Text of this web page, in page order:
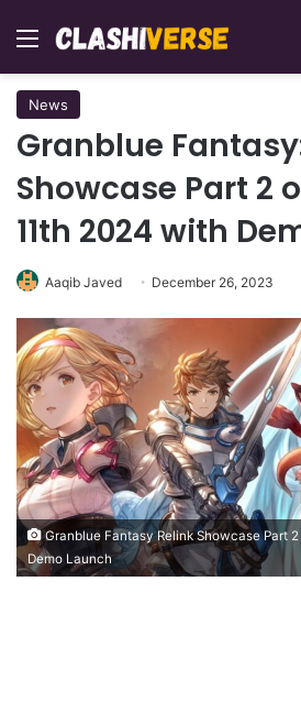
Menu
News
Granblue
Showcase Part 2
11th 2024 with
Aaqib Javed December 26, 2023
Granblue Fantasy Relink Showcase Part
Demo Launch